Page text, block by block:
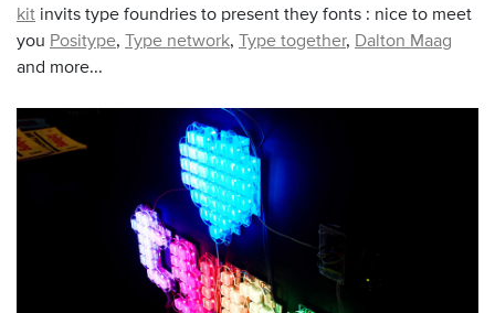
kit invits type foundries to present they fonts : nice to meet
you Positype, Type network, Type together, Dalton Maag
and more...